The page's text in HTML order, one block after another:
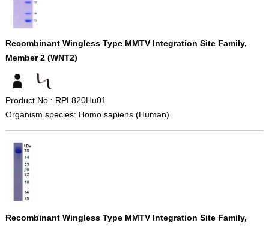
Recombinant Wingless Type MMTV Integration Site Family,
Member 2 (WNT2)
Product No.: RPL820Hu01
Organism species: Homo sapiens (Human)
Recombinant Wingless Type MMTV Integration Site Family,